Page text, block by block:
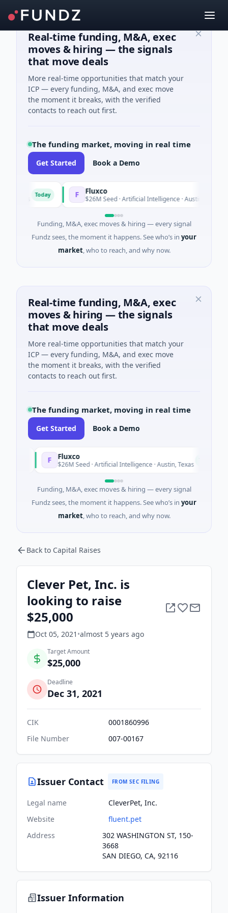
Real-time funding, M&A, exec
moves & hiring — the signals
that move deals
More real-time opportunities that match your
ICP — every funding, M&A, and exec move
the moment it breaks, with the verified
contacts to reach out first.
The funding market, moving in real time
Get Started Book a Demo
Fluxco
$26M Seed · Artificial Intelligence · Austin, Texas
Funding, M&A, exec moves & hiring — every signal
Fundz sees, the moment it happens. See who’s in your
market, who to reach, and why now.
Real-time funding, M&A, exec
moves & hiring — the signals
that move deals
More real-time opportunities that match your
ICP — every funding, M&A, and exec move
the moment it breaks, with the verified
contacts to reach out first.
The funding market, moving in real time
Get Started Book a Demo
Fluxco
$26M Seed · Artificial Intelligence · Austin, Texas
Funding, M&A, exec moves & hiring — every signal
Fundz sees, the moment it happens. See who’s in your
market, who to reach, and why now.
Back to Capital Raises
Clever Pet, Inc. is
looking to raise
$25,000
Oct 05, 2021 •almost 5 years ago
Target Amount
$25,000
Deadline
Dec 31, 2021
CIK
0001860996
File Number
007-00167
Issuer Contact FROM SEC FILING
Legal name
CleverPet, Inc.
Website
fluent.pet
Address
302 WASHINGTON ST, 150-
3668
SAN DIEGO, CA, 92116
Issuer Information